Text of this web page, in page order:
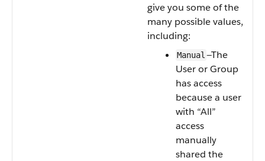
give you some of the
many possible values,
including:
Manual —The
User or Group
has access
because a user
with “All”
access
manually
shared the